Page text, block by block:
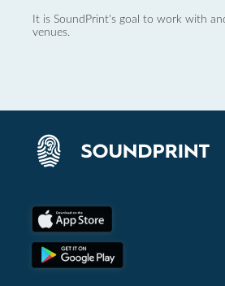
It is SoundPrint's goal to work with
venues.